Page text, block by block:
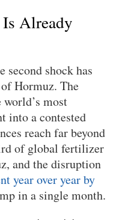
Already
shock has
Hormuz. The
most
into a contested
reach far beyond
of global fertilizer
and the disruption
year over year by
in a single month.